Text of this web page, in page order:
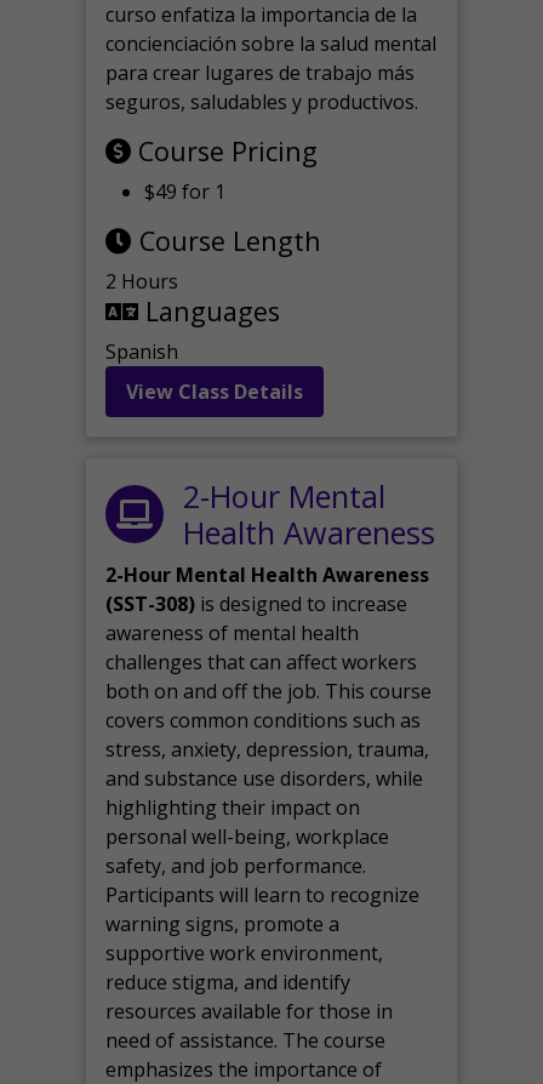
curso enfatiza la importancia de la
concienciación sobre la salud mental
para crear lugares de trabajo más
seguros, saludables y productivos.
Course Pricing
$49 for 1
Course Length
2 Hours
Languages
Spanish
View Class Details
2-Hour Mental
Health Awareness
2-Hour Mental Health Awareness
(SST-308) is designed to increase
awareness of mental health
challenges that can affect workers
both on and off the job. This course
covers common conditions such as
stress, anxiety, depression, trauma,
and substance use disorders, while
highlighting their impact on
personal well-being, workplace
safety, and job performance.
Participants will learn to recognize
warning signs, promote a
supportive work environment,
reduce stigma, and identify
resources available for those in
need of assistance. The course
emphasizes the importance of